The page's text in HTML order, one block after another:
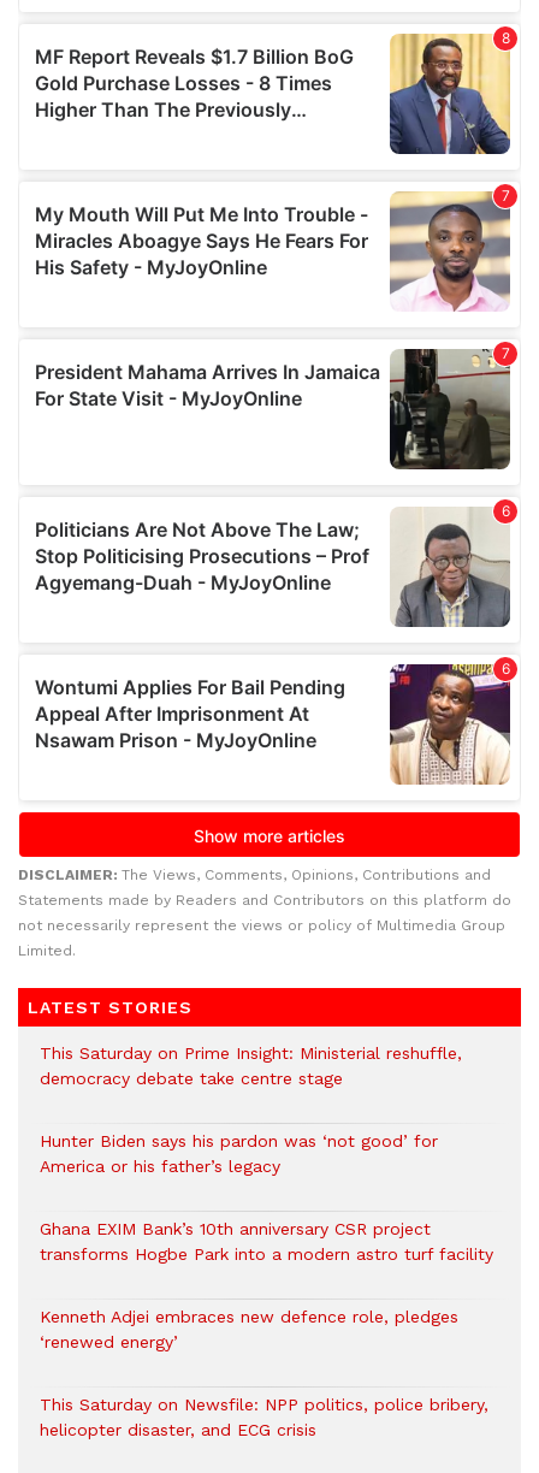
DISCLAIMER: The Views, Comments, Opinions, Contributions and
Statements made by Readers and Contributors on this platform do
not necessarily represent the views or policy of Multimedia Group
Limited.
LATEST STORIES
This Saturday on Prime Insight: Ministerial reshuffle,
democracy debate take centre stage
Hunter Biden says his pardon was ‘not good’ for
America or his father’s legacy
Ghana EXIM Bank’s 10th anniversary CSR project
transforms Hogbe Park into a modern astro turf facility
Kenneth Adjei embraces new defence role, pledges
‘renewed energy’
This Saturday on Newsfile: NPP politics, police bribery,
helicopter disaster, and ECG crisis